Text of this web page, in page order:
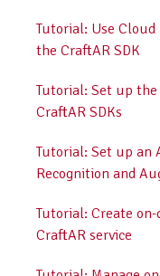
Tutorial: Use
the CraftAR SDK
Tutorial: Set up the
CraftAR SDKs
Tutorial: Set up an
Recognition and
Tutorial: Create
CraftAR service